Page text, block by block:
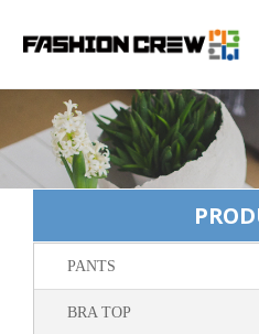
PANTS
BRA TOP